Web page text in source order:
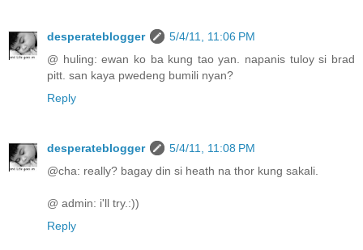
desperateblogger
5/4/11, 11:06 PM
@ huling: ewan ko ba kung tao yan. napanis tuloy si brad
pitt. san kaya pwedeng bumili nyan?
Reply
desperateblogger
5/4/11, 11:08 PM
@cha: really? bagay din si heath na thor kung sakali.
@ admin: i'll try.:))
Reply